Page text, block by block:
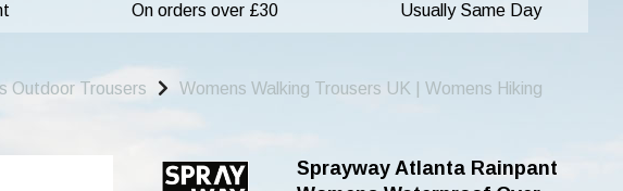
On orders over £30
Usually Same Day
Outdoor Trousers
Womens Walking Trousers UK | Womens Hiking
Sprayway Atlanta Rainpant